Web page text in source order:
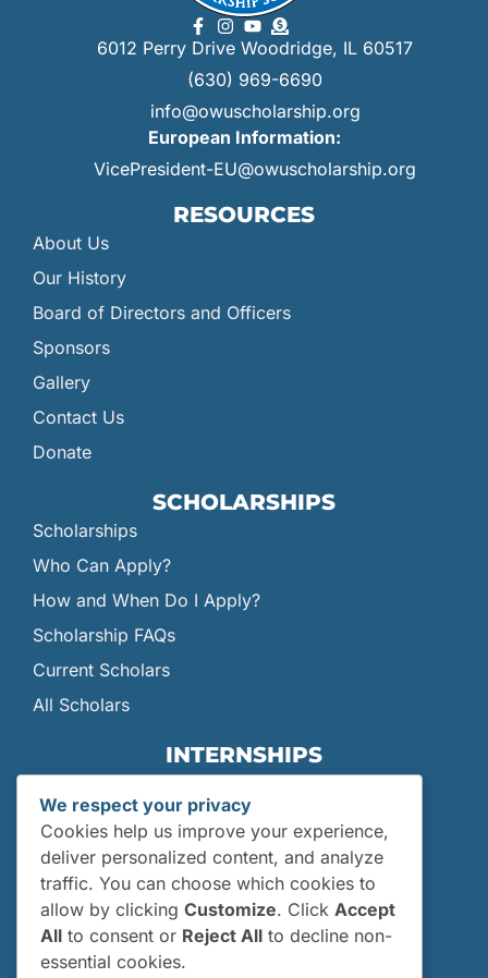
6012 Perry Drive Woodridge, IL 60517
(630) 969-6690
info@owuscholarship.org
European Information:
VicePresident-EU@owuscholarship.org
RESOURCES
About Us
Our History
Board of Directors and Officers
Sponsors
Gallery
Contact Us
Donate
SCHOLARSHIPS
Scholarships
Who Can Apply?
How and When Do I Apply?
Scholarship FAQs
Current Scholars
All Scholars
INTERNSHIPS
Internships
Current Interns
Past Interns
Who Can Apply?
How and When Do I Apply?
Internship FAQs
We respect your privacy
Cookies help us improve your experience,
deliver personalized content, and analyze
traffic. You can choose which cookies to
allow by clicking Customize. Click Accept
All to consent or Reject All to decline non-
essential cookies.